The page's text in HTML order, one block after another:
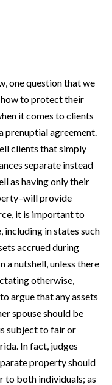
one question that we
to protect their
it comes to clients
prenuptial agreement.
clients that simply
separate instead
as having only their
provide
it is important to
including in states such
accrued during
nutshell, unless there
otherwise,
argue that any assets
spouse should be
subject to fair or
In fact, judges
property should
to both individuals; as